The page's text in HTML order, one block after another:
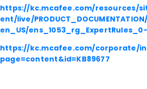
https://kc.mcafee.com/resources/
ent/live/
en_US/
https://kc.mcafee.com/corporate/
page=content&id=KB89677